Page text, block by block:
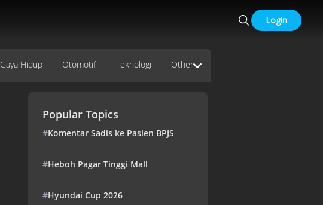
Login
Gaya Hidup Otomotif Teknologi Other
Popular Topics
#Komentar Sadis ke Pasien BPJS
#Heboh Pagar Tinggi Mall
#Hyundai Cup 2026